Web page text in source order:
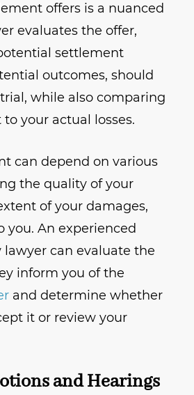
offers is a nuanced
evaluates the offer,
settlement
outcomes, should
while also comparing
your actual losses.
can depend on various
the quality of your
of your damages,
you. An experienced
lawyer can evaluate the
inform you of the
and determine whether
it or review your
and Hearings